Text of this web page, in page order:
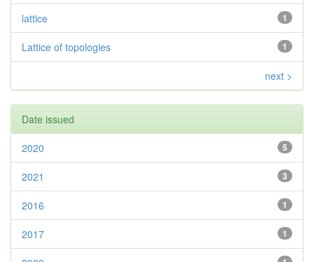
1
lattice
1
Lattice of topologies
next >
Date issued
5
2020
3
2021
1
2016
1
2017